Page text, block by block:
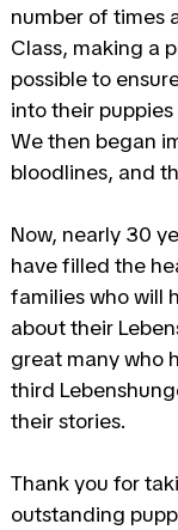
number of times
Class, making a
possible to
into their
We then began
bloodlines, and
Now, nearly 30
have filled the
families who will
about their
great many who
third
their stories.
Thank you for
outstanding